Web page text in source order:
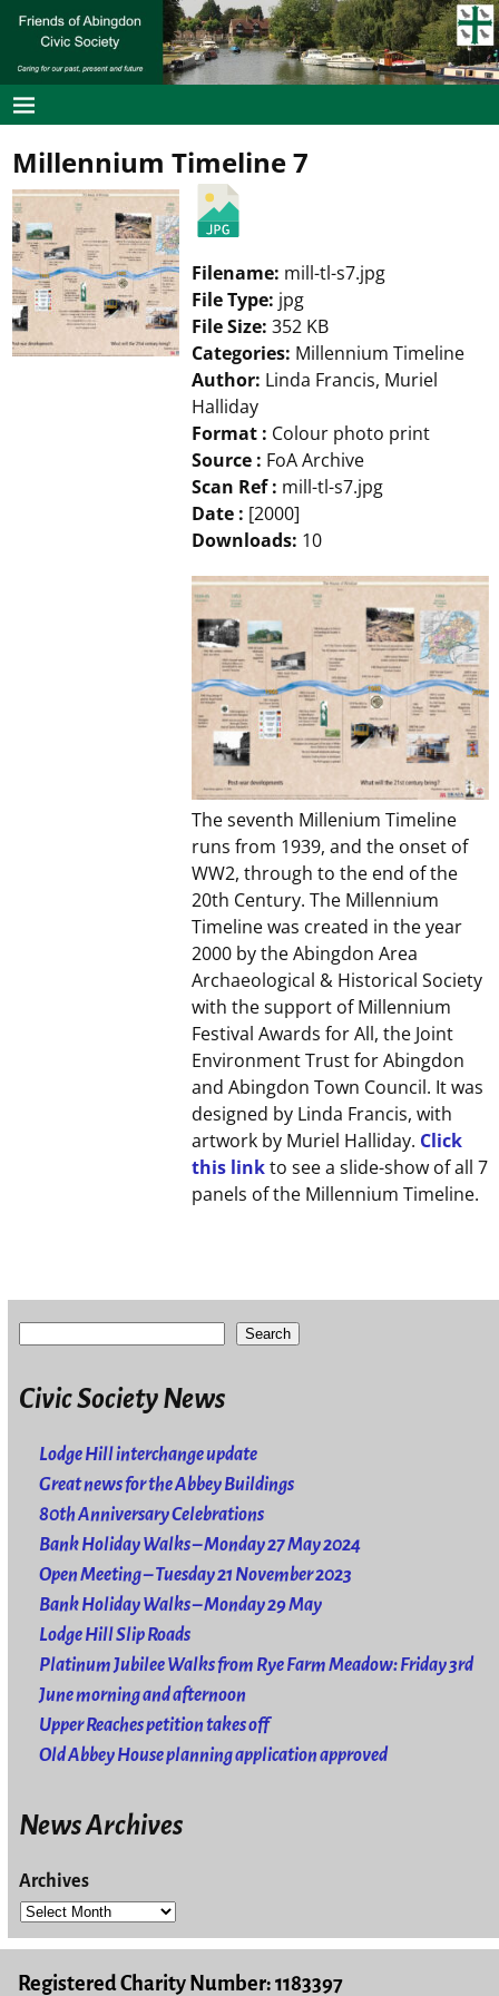
Millennium Timeline 7
The seventh Millenium Timeline
runs from 1939, and the onset of
WW2, through to the end of the
20th Century. The Millennium
Timeline was created in the year
2000 by the Abingdon Area
Archaeological & Historical Society
with the support of Millennium
Festival Awards for All, the Joint
Environment Trust for Abingdon
and Abingdon Town Council. It was
designed by Linda Francis, with
artwork by Muriel Halliday. Click
this linkto see a slide-show of all 7
panels of the Millennium Timeline.
Filename: mill-tl-s7.jpg
File Type: jpg
File Size:352 KB
Categories: Millennium Timeline
Author: Linda Francis, Muriel
Halliday
Format : Colour photo print
Source : FoA Archive
Scan Ref : mill-tl-s7.jpg
Date : [2000]
Downloads: 10
Search
Civic Society News
Lodge Hill interchange update
Great news for the Abbey Buildings
80th Anniversary Celebrations
Bank Holiday Walks – Monday 27 May 2024
Open Meeting – Tuesday 21 November 2023
Bank Holiday Walks – Monday 29 May
Lodge Hill Slip Roads
Platinum Jubilee Walks from Rye Farm Meadow: Friday 3rd
June morning and afternoon
Upper Reaches petition takes off
Old Abbey House planning application approved
News Archives
Archives
Registered Charity Number: 1183397